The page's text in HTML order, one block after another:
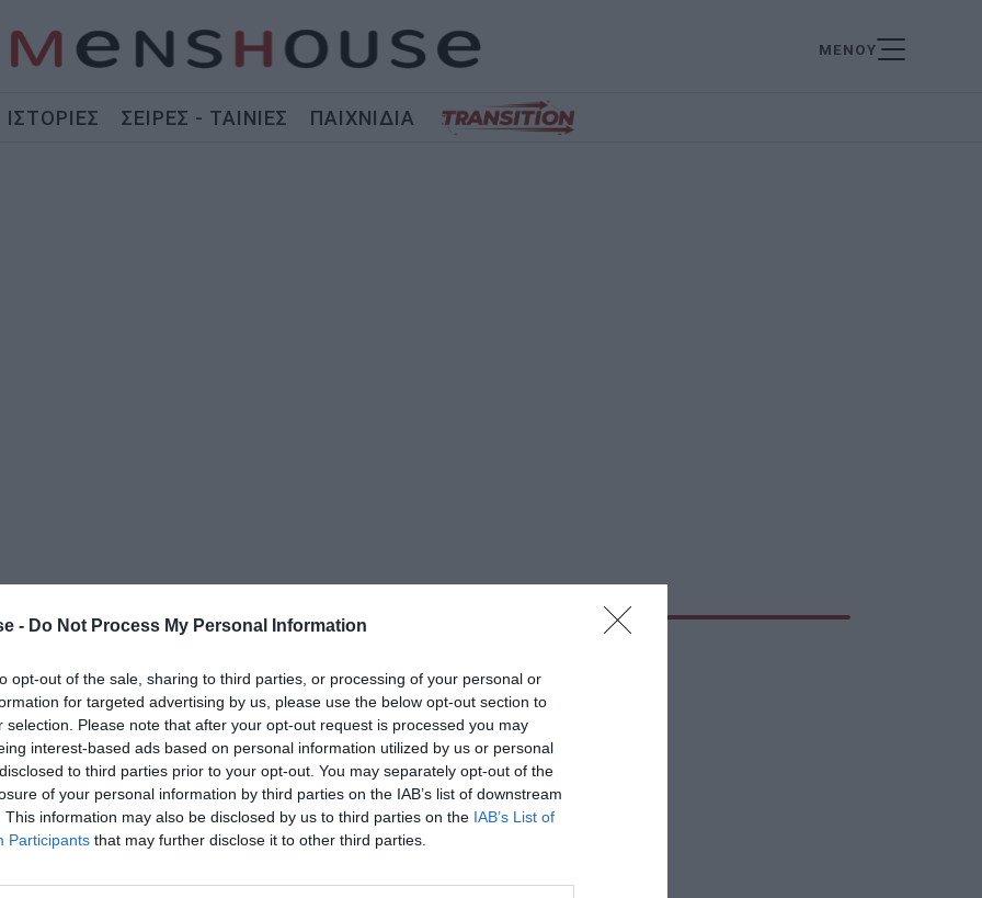
- Do Not Process My Personal Information
opt-out of the sale, sharing to third parties, or processing of your personal or
for targeted advertising by us, please use the below opt-out section to
selection. Please note that after your opt-out request is processed you may
interest-based ads based on personal information utilized by us or personal
to third parties prior to your opt-out. You may separately opt-out of the
of your personal information by third parties on the IAB’s list of downstream
This information may also be disclosed by us to third parties on the IAB’s List of
Participants that may further disclose it to other third parties.
ΜΕΝΟΥ
ΙΣΤΟΡΙΕΣ ΣΕΙΡΕΣ - ΤΑΙΝΙΕΣ ΠΑΙΧΝΙΔΙΑ